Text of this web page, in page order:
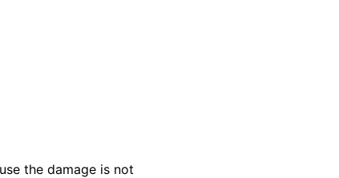
the damage is not